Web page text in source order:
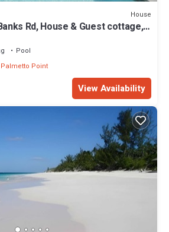
House
Rd, House & Guest cottage,
Pool
Point
View Availability